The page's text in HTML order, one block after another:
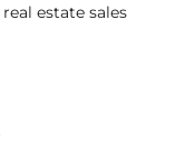
estate sales